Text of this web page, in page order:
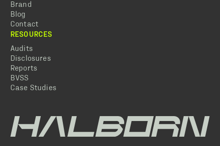
Brand
Blog
Contact
RESOURCES
Audits
Disclosures
Reports
BVSS
Case Studies